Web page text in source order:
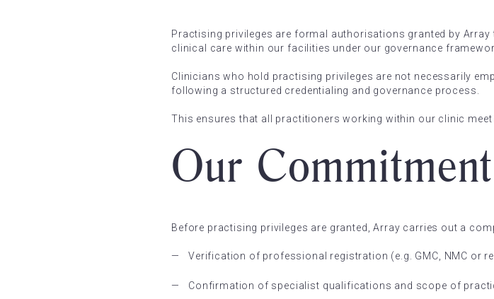
Practising privileges are formal authorisations granted by
clinical care within our facilities under our governance
Clinicians who hold practising privileges are not necessarily
following a structured credentialing and governance process.
This ensures that all practitioners working within our clinic
Our
Before practising privileges are granted, Array carries out a
Verification of professional registration (e.g. GMC, NMC or
Confirmation of specialist qualifications and scope of